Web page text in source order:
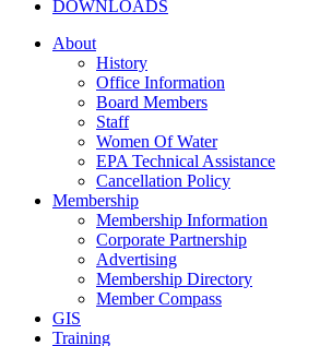
DOWNLOADS
About
History
Office Information
Board Members
Staff
Women Of Water
EPA Technical Assistance
Cancellation Policy
Membership
Membership Information
Corporate Partnership
Advertising
Membership Directory
Member Compass
GIS
Training